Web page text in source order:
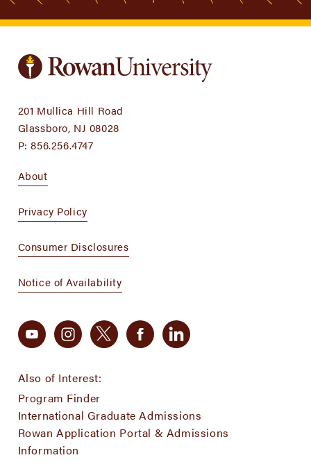
201 Mullica Hill Road
Glassboro, NJ 08028
P:856.256.4747
About
Privacy Policy
Consumer Disclosures
Notice of Availability
Also of Interest:
Program Finder
International Graduate Admissions
Rowan Application Portal & Admissions
Information